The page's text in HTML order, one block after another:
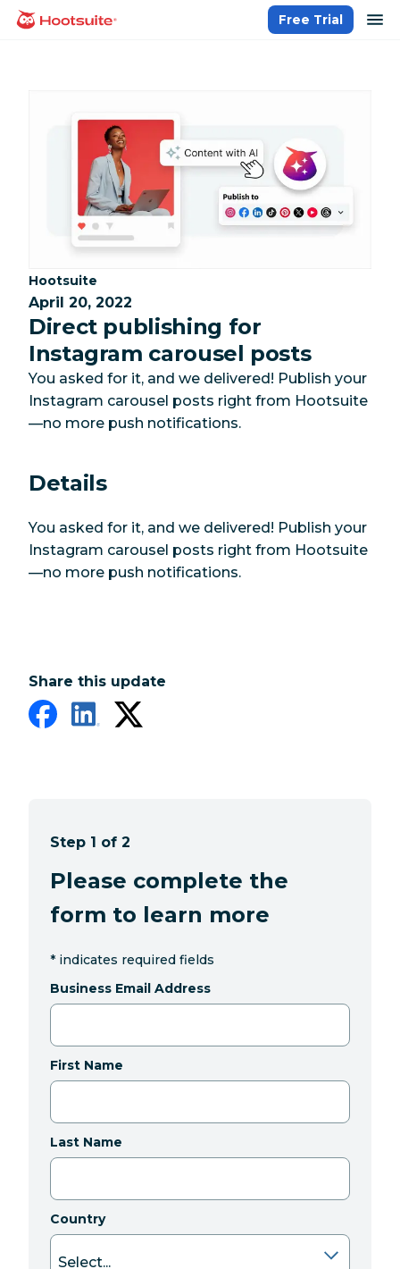
Skip
homepage
Free Trial
Category:
Hootsuite
April 20, 2022
Direct publishing for
Instagram carousel posts
You asked for it, and we delivered! Publish your
Instagram carousel posts right from Hootsuite
—no more push notifications.
Details
You asked for it, and we delivered! Publish your
Instagram carousel posts right from Hootsuite
—no more push notifications.
Share this update
Step 1 of 2
Please complete the
form to learn more
* indicates required fields
Business Email Address
First Name
Last Name
Country